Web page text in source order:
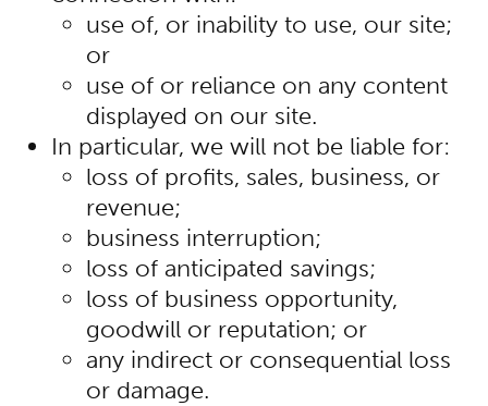
use of, or inability to use, our site;
or
use of or reliance on any content
displayed on our site.
In particular, we will not be liable for:
loss of profits, sales, business, or
revenue;
business interruption;
loss of anticipated savings;
loss of business opportunity,
goodwill or reputation; or
any indirect or consequential loss
or damage.